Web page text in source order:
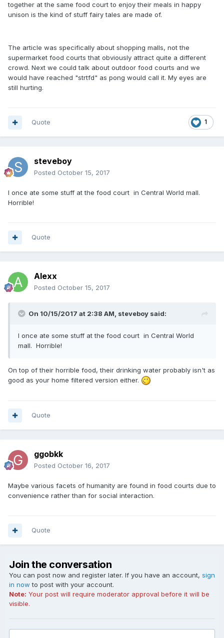
together at the same food court to enjoy their meals in happy
unison is the kind of stuff fairy tales are made of.
The article was specifically about shopping malls, not the
supermarket food courts that obviously attract quite a different
crowd. Next we could talk about outdoor food courts and we
would have reached "strtfd" as pong would call it. My eyes are
still hurting.
1
Quote
steveboy
Posted October 15, 2017
I once ate some stuff at the food court in Central World mall.
Horrible!
Quote
Alexx
Posted October 15, 2017
On 10/15/2017 at 2:38 AM, steveboy said:
I once ate some stuff at the food court in Central World
mall. Horrible!
On top of their horrible food, their drinking water probably isn't as
good as your home filtered version either.
Quote
ggobkk
Posted October 16, 2017
Maybe various facets of humanity are found in food courts due to
convenience rather than for social interaction.
Quote
Join the conversation
You can post now and register later. If you have an account, sign
in now to post with your account.
Note: Your post will require moderator approval before it will be
visible.